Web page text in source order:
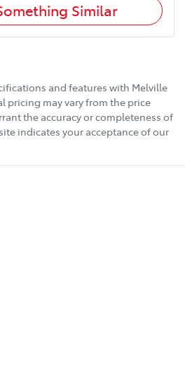
Similar
and features with Melville
pricing may vary from the price
the accuracy or completeness of
indicates your acceptance of our